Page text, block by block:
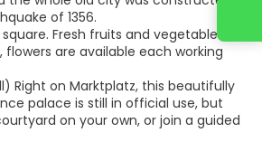
of 1356.
Fresh fruits and vegetables,
flowers are available each working
Right on Marktplatz, this beautifully
palace is still in official use, but
on your own, or join a guided